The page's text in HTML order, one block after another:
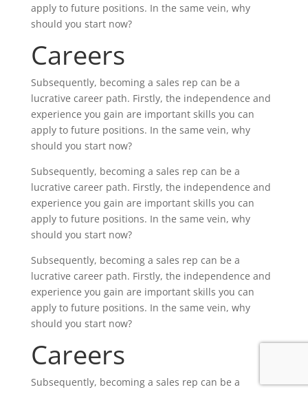
apply to future positions. In the same vein, why
should you start now?
Careers
Subsequently, becoming a sales rep can be a
lucrative career path. Firstly, the independence and
experience you gain are important skills you can
apply to future positions. In the same vein, why
should you start now?
Subsequently, becoming a sales rep can be a
lucrative career path. Firstly, the independence and
experience you gain are important skills you can
apply to future positions. In the same vein, why
should you start now?
Subsequently, becoming a sales rep can be a
lucrative career path. Firstly, the independence and
experience you gain are important skills you can
apply to future positions. In the same vein, why
should you start now?
Careers
Subsequently, becoming a sales rep can be a